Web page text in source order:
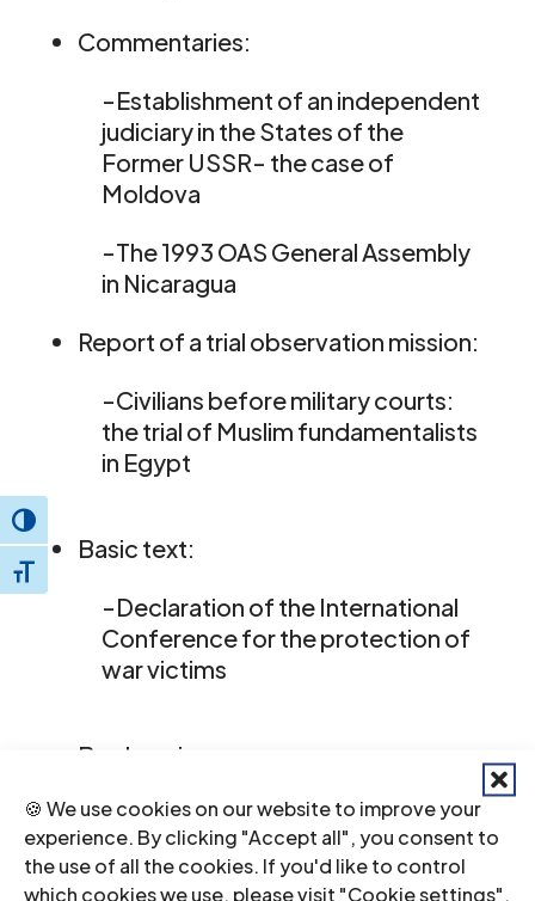
🍪 We use cookies on our website to improve your
experience. By clicking "Accept all", you consent to
the use of all the cookies. If you'd like to control
which cookies we use, please visit "Cookie settings".
Toggle High Contrast
Toggle Font size
Commentaries:
-Establishment of an independent
judiciary in the States of the
Former USSR- the case of
Moldova
-The 1993 OAS General Assembly
in Nicaragua
Report of a trial observation mission:
-Civilians before military courts:
the trial of Muslim fundamentalists
in Egypt
Basic text:
-Declaration of the International
Conference for the protection of
war victims
Book review:
-Human rights in Africa